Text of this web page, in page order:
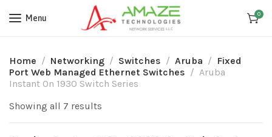
Menu 0
Home Networking Switches Aruba
Fixed
Port Web Managed Ethernet Switches
Aruba
Instant On 1930 Switch Series
Showing all 7 results